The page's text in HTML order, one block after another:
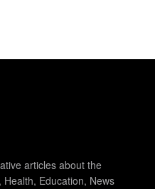
articles about the
Education, News